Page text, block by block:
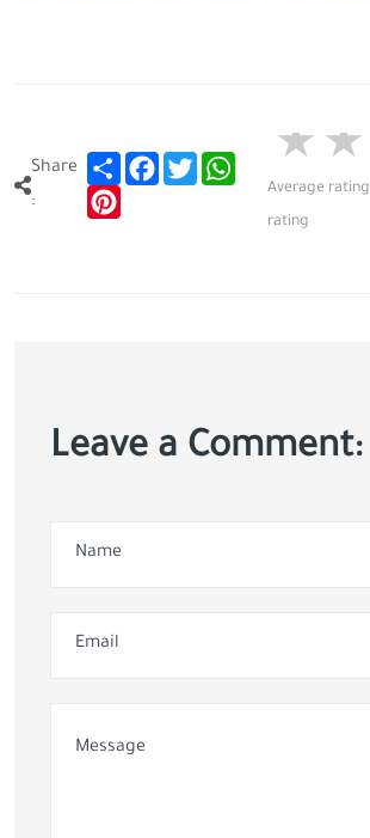
Share
:
ShareFacebook
TwitterWhatsApp
Average rating
rating
Leave a Comment: